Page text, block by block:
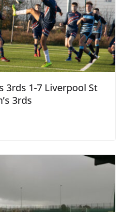
3rds 1-7 Liverpool St
3rds